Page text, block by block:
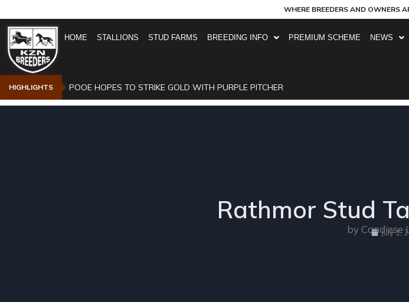
WHERE BREEDERS AND OWNERS
HOME STALLIONS STUD FARMS BREEDING INFO PREMIUM SCHEME NEWS
HIGHLIGHTS POOE HOPES TO STRIKE GOLD WITH PURPLE PITCHER
Rathmor Stud
by Candiese
July 1,